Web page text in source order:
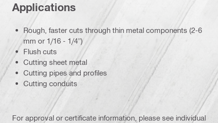
Applications
Rough, faster cuts through thin metal components (2-6
mm or 1/16 - 1/4")
Flush cuts
Cutting sheet metal
Cutting pipes and profiles
Cutting conduits
For approval or certificate information, please see individual